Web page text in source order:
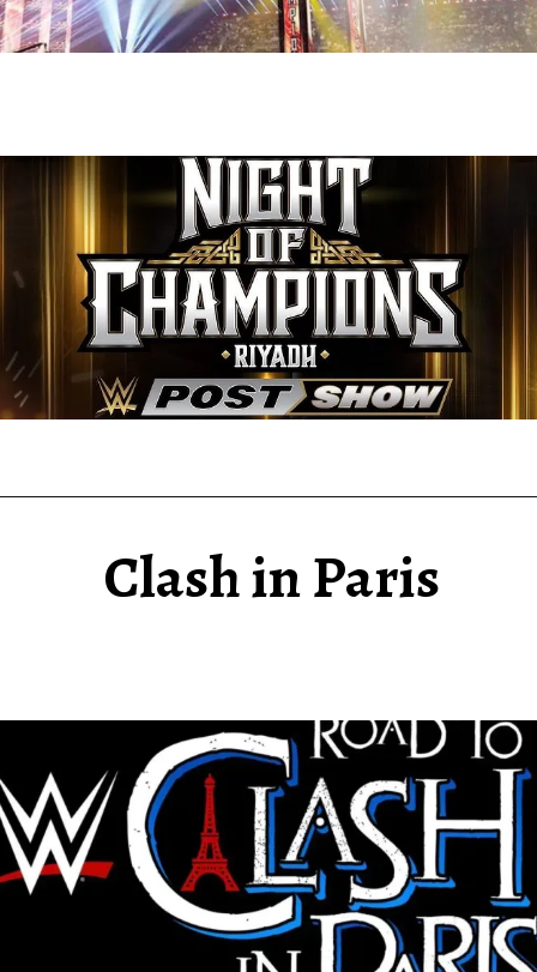
Clash in Paris